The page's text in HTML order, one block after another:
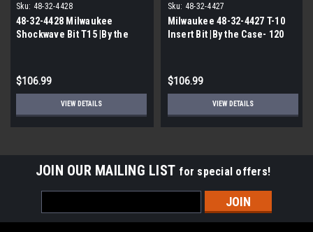
Sku: 48-32-4428
48-32-4428 Milwaukee
Shockwave Bit T15 |By the
$106.99
VIEW DETAILS
Sku: 48-32-4427
Milwaukee 48-32-4427 T-10
Insert Bit |By the Case- 120
$106.99
VIEW DETAILS
JOIN OUR MAILING LIST for special offers!
Address